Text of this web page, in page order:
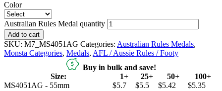
Color
Australian Rules Medal quantity
Add to cart
SKU: M7_MS4051AG Categories: Australian Rules Medals,
Monsta Categories, Medals, AFL / Aussie Rules / Footy
Buy in bulk and save!
Size:
1+ 25+ 50+
100+
MS4051AG - 55mm
$5.7 $5.5 $5.42
$5.35